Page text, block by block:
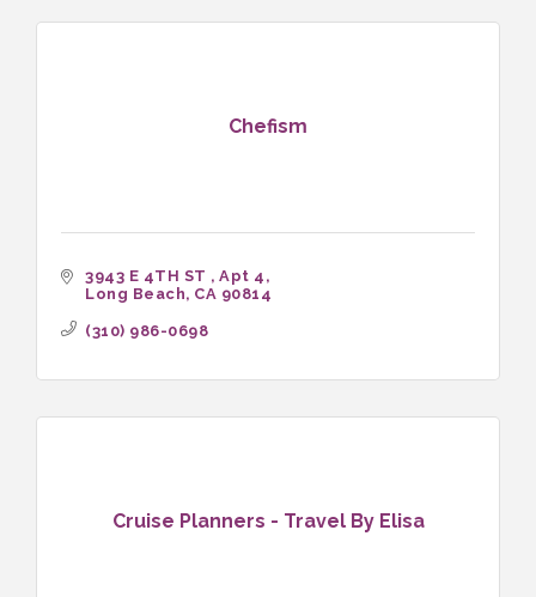
Chefism
3943 E 4TH ST
Apt 4
Long Beach CA 90814
(310) 986-0698
Cruise Planners - Travel By Elisa